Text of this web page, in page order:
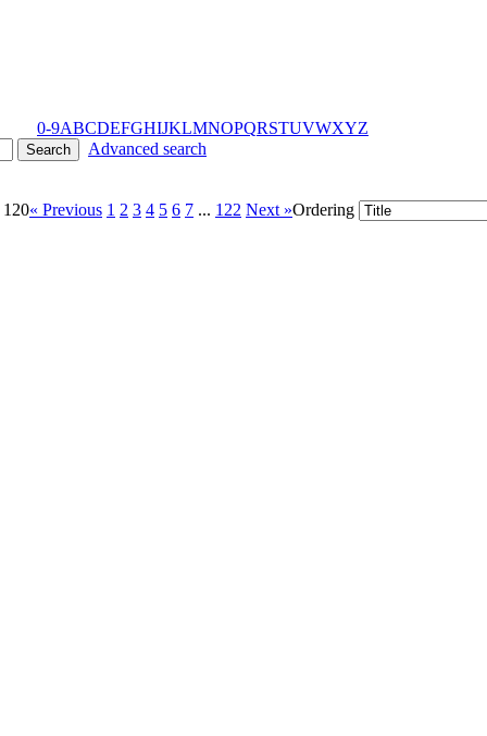
0-9ABCDEFGHIJKLMNOPQRSTUVWXYZ
Advanced search
120« Previous 1 2 3 4 5 6 7 ... 122 Next »Ordering